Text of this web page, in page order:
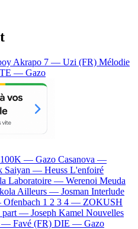
Akrapo 7 — Uzi (FR) Mélodie
— Gazo
100K — Gazo Casanova —
Saiyan — Heuss L'enfoiré
Laboratoire — Werenoi Meuda
Ailleurs — Josman Interlude
Ofenbach 1 2 3 4 — ZOKUSH
part — Joseph Kamel Nouvelles
— Favé (FR) DIE — Gazo